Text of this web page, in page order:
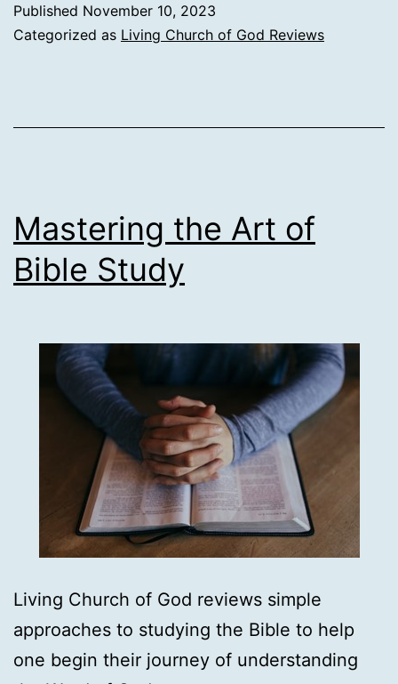
Published November 10, 2023
Categorized as Living Church of God Reviews
Mastering the Art of
Bible Study
Living Church of God reviews simple
approaches to studying the Bible to help
one begin their journey of understanding